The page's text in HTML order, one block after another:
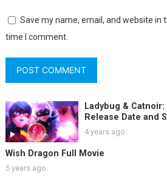
Save my name, email, and website in
time I comment.
Ladybug &
Release Date and
4 years ago
Wish Dragon Full Movie
5 years ago